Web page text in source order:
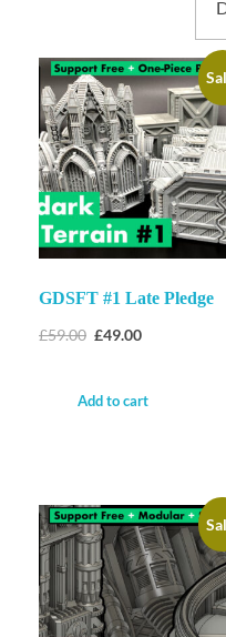
GDSFT #1 Late Pledge
£59.00 £49.00
Add to cart